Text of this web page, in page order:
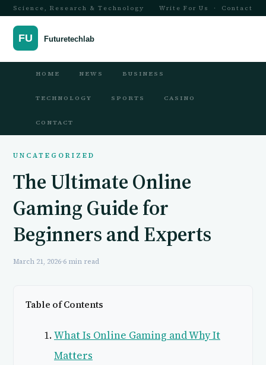
Science, Research & Technology Write For Us · Contact
HOME NEWS BUSINESS
TECHNOLOGY SPORTS CASINO
CONTACT
UNCATEGORIZED
The Ultimate Online
Gaming Guide for
Beginners and Experts
March 21, 2026·6 min read
Table of Contents
What Is Online Gaming and Why It
Matters